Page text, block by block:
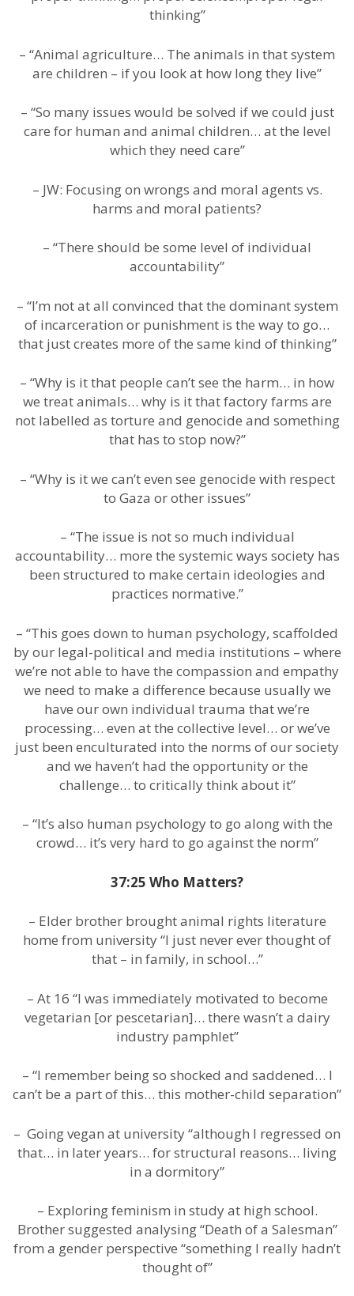
thinking”
– “Animal agriculture… The animals in that system
are children – if you look at how long they live”
– “So many issues would be solved if we could just
care for human and animal children… at the level
which they need care”
– JW: Focusing on wrongs and moral agents vs.
harms and moral patients?
– “There should be some level of individual
accountability”
– “I’m not at all convinced that the dominant system
of incarceration or punishment is the way to go…
that just creates more of the same kind of thinking”
– “Why is it that people can’t see the harm… in how
we treat animals… why is it that factory farms are
not labelled as torture and genocide and something
that has to stop now?”
– “Why is it we can’t even see genocide with respect
to Gaza or other issues”
– “The issue is not so much individual
accountability… more the systemic ways society has
been structured to make certain ideologies and
practices normative.”
– “This goes down to human psychology, scaffolded
by our legal-political and media institutions – where
we’re not able to have the compassion and empathy
we need to make a difference because usually we
have our own individual trauma that we’re
processing… even at the collective level… or we’ve
just been enculturated into the norms of our society
and we haven’t had the opportunity or the
challenge… to critically think about it”
– “It’s also human psychology to go along with the
crowd… it’s very hard to go against the norm”
37:25 Who Matters?
– Elder brother brought animal rights literature
home from university “I just never ever thought of
that – in family, in school…”
– At 16 “I was immediately motivated to become
vegetarian [or pescetarian]… there wasn’t a dairy
industry pamphlet”
– “I remember being so shocked and saddened… I
can’t be a part of this… this mother-child separation”
– Going vegan at university “although I regressed on
that… in later years… for structural reasons… living
in a dormitory”
– Exploring feminism in study at high school.
Brother suggested analysing “Death of a Salesman”
from a gender perspective “something I really hadn’t
thought of”